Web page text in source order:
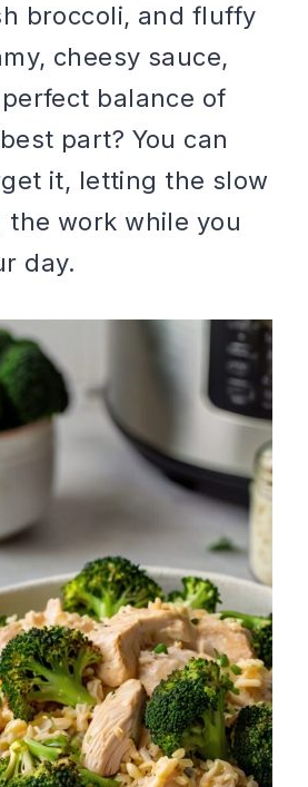
broccoli, and fluffy
cheesy sauce,
balance of
part? You can
it, letting the slow
the work while you
day.